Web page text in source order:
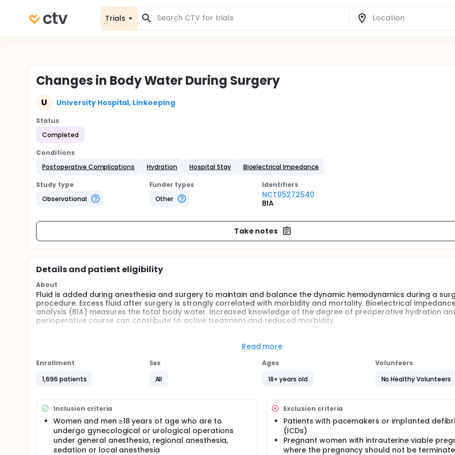
Trials
Changes in Body Water During Surgery
U University Hospital, Linkoeping
Status
Completed
Conditions
Postoperative Complications
Hydration Hospital Stay Bioelectrical Impedance
Study type
Observational
Funder types
Other
Identifiers
NCT05272540
BIA
Take notes
Details and patient eligibility
About
Fluid is added during anesthesia and surgery to maintain and balance the dynamic hemodynamics during a
procedure. Excess fluid after surgery is strongly correlated with morbidity and mortality. Bioelectrical
analysis (BIA) measures the total body water. Increased knowledge of the degree of preoperative hydration
perioperative course can contribute to active treatment and reduced morbidity.
The purpose is to analyze the baseline status of the degree of hydration measured as the total body water and
components, and to monitor changes in these during a postoperative course, and to look for connections
these parameters and patient characteristics, laboratory data, type of surgery, type of anesthesia, care period
Full description
surgical procedure. The explanation for a positive fluid balance correlating with an unfavorable postoperative
believed to be an extracellular volume expansion. Excess fluid after surgery is strongly correlated with morbidity
mortality. Increased knowledge of the degree of preoperative hydration and the perioperative course can
active treatment and reduced morbidity.
Bioelectrical impedance analysis (BIA) measures the total body water expressed as a percentage of fat-free
mass. In connection with surgery and a perioperative course, there are few studies that have examined shifts in
Read more
Enrollment
1,696 patients
Sex
All
Ages
18+ years old
Volunteers
No Healthy Volunteers
Inclusion criteria
Women and men ≥18 years of age who are to
undergo gynecological or urological operations
under general anesthesia, regional anesthesia,
sedation or local anesthesia
Exclusion criteria
Patients with pacemakers or implanted
(ICDs)
Pregnant women with intrauterine viable
where the pregnancy should not be